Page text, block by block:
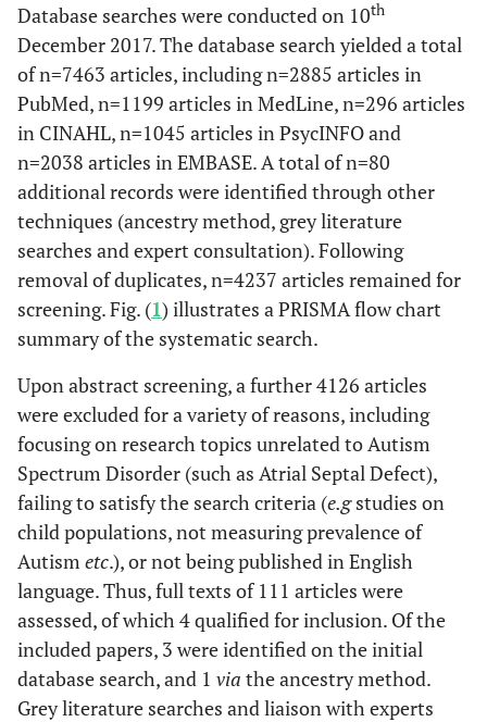
Database searches were conducted on 10th
December 2017. The database search yielded a total
of n=7463 articles, including n=2885 articles in
PubMed, n=1199 articles in MedLine, n=296 articles
in CINAHL, n=1045 articles in PsycINFO and
n=2038 articles in EMBASE. A total of n=80
additional records were identified through other
techniques (ancestry method, grey literature
searches and expert consultation). Following
removal of duplicates, n=4237 articles remained for
screening. Fig. (1) illustrates a PRISMA flow chart
summary of the systematic search.
Upon abstract screening, a further 4126 articles
were excluded for a variety of reasons, including
focusing on research topics unrelated to Autism
Spectrum Disorder (such as Atrial Septal Defect),
failing to satisfy the search criteria (e.gstudies on
child populations, not measuring prevalence of
Autism etc.), or not being published in English
language. Thus, full texts of 111 articles were
assessed, of which 4 qualified for inclusion. Of the
included papers, 3 were identified on the initial
database search, and 1 via the ancestry method.
Grey literature searches and liaison with experts